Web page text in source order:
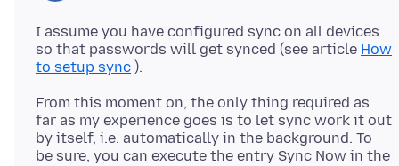
I assume you have configured sync on all devices
so that passwords will get synced (see article How
to setup sync
From this moment on, the only thing required as
far as my experience goes is to let sync work it out
by itself, i.e. automatically in the background. To
be sure, you can execute the entry Sync Now in the